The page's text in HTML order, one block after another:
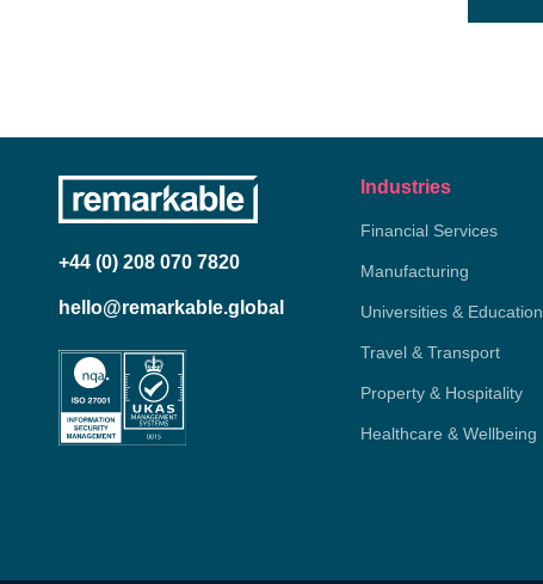
+44 (0) 208 070 7820
hello@remarkable.global
Industries
Financial Services
Manufacturing
Universities & Education
Travel & Transport
Property & Hospitality
Healthcare & Wellbeing